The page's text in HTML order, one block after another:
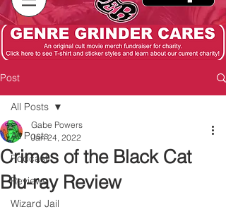
Post
All Posts
Podcast
Reviews
Wizard Jail
All Posts
Crimes of the Black Cat
Blu-ray Review
Gabe Powers
Jan 24, 2022